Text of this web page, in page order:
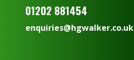
01202 881454
enquiries@hgwalker.co.uk